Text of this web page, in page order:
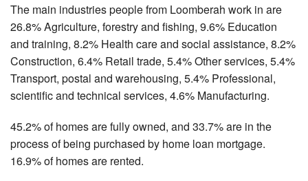
The main industries people from Loomberah work in are
26.8% Agriculture, forestry and fishing, 9.6% Education
and training, 8.2% Health care and social assistance, 8.2%
Construction, 6.4% Retail trade, 5.4% Other services, 5.4%
Transport, postal and warehousing, 5.4% Professional,
scientific and technical services, 4.6% Manufacturing.
45.2% of homes are fully owned, and 33.7% are in the
process of being purchased by home loan mortgage.
16.9% of homes are rented.